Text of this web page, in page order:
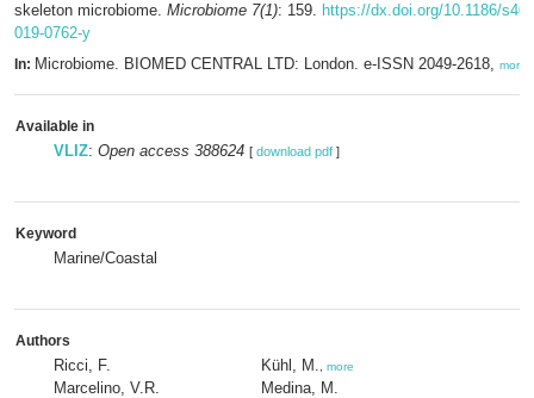
skeleton microbiome. Microbiome 7(1): 159. https://dx.doi.org/10.1186/
019-0762-y
In: Microbiome. BIOMED CENTRAL LTD: London. e-ISSN 2049-2618, more
Available in
VLIZ: Open access 388624 [ download pdf ]
Keyword
Marine/Coastal
Authors
Ricci, F.
Marcelino, V.R.
Kühl, M. more
Medina, M.